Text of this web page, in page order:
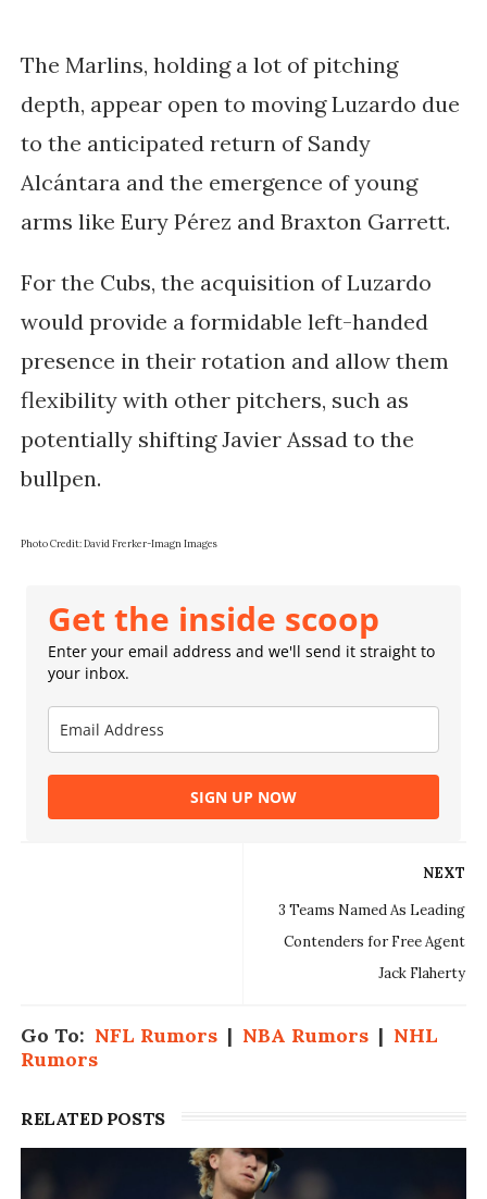
The Marlins, holding a lot of pitching
depth, appear open to moving Luzardo due
to the anticipated return of Sandy
Alcántara and the emergence of young
arms like Eury Pérez and Braxton Garrett.
For the Cubs, the acquisition of Luzardo
would provide a formidable left-handed
presence in their rotation and allow them
flexibility with other pitchers, such as
potentially shifting Javier Assad to the
bullpen.
Photo Credit: David Frerker-Imagn Images
Get the inside scoop
Enter your email address and we'll send it straight to
your inbox.
SIGN UP NOW
NEXT
3 Teams Named As Leading
Contenders for Free Agent
Jack Flaherty
Go To: NFL Rumors| NBA Rumors| NHL
Rumors
RELATED POSTS